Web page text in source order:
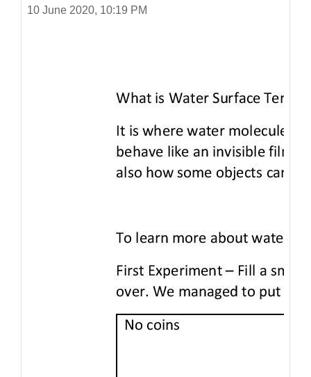
10 June 2020, 10:19 PM